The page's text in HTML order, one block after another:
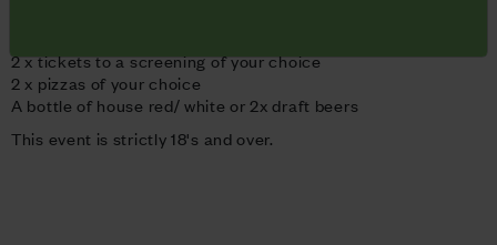
2 x tickets to a screening of your choice
2 x pizzas of your choice
A bottle of house red/ white or 2x draft beers
This event is strictly 18's and over.